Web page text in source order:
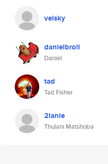
velsky
danielbroll
Daniel
tad
Tad Fisher
2lanie
Thulani Matshoba